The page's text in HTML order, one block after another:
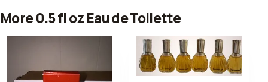
More 0.5 fl oz Eau de Toilette